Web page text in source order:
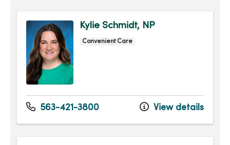
Kylie Schmidt, NP
Convenient Care
563-421-3800 View details